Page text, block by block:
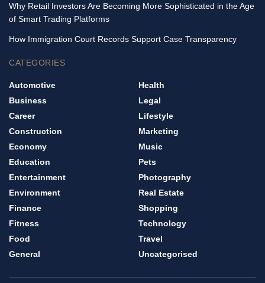
Why Retail Investors Are Becoming More Sophisticated in the Age
of Smart Trading Platforms
How Immigration Court Records Support Case Transparency
CATEGORIES
Automotive
Business
Career
Construction
Economy
Education
Entertainment
Environment
Finance
Fitness
Food
General
Health
Legal
Lifestyle
Marketing
Music
Pets
Photography
Real Estate
Shopping
Technology
Travel
Uncategorised